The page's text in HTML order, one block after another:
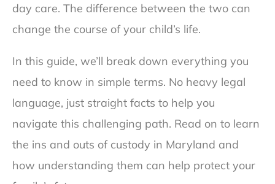
day care. The difference between the two can
change the course of your child’s life.
In this guide, we’ll break down everything you
need to know in simple terms. No heavy legal
language, just straight facts to help you
navigate this challenging path. Read on to learn
the ins and outs of custody in Maryland and
how understanding them can help protect your